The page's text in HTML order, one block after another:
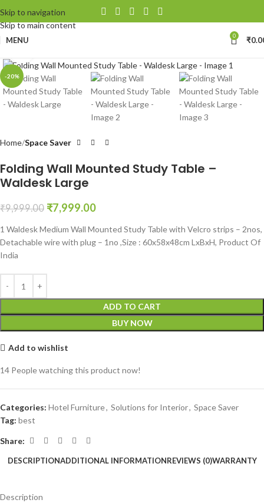
Skip to navigation
Skip to main content
MENU 0 ₹
-20%
Home Space Saver
Folding Wall Mounted Study Table –
Waldesk Large
₹9,999.00 ₹7,999.00
1 Waldesk Medium Wall Mounted Study Table with Velcro strips – 2nos,
Detachable wire with plug – 1no ,Size : 60x58x48cm LxBxH, Product Of
India
ADD TO CART
BUY NOW
Add to wishlist
14 People watching this product now!
Categories: Hotel Furniture, Solutions for Interior, Space Saver
Tag: best
Share:
DESCRIPTIONADDITIONAL INFORMATIONREVIEWS (0)WARRANTY
Description